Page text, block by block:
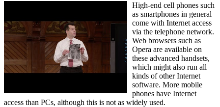
High-end cell phones such
as smartphones in general
come with Internet access
via the telephone network.
Web browsers such as
Opera are available on
these advanced handsets,
which might also run all
kinds of other Internet
software. More mobile
phones have Internet
access than PCs, although this is not as widely used.